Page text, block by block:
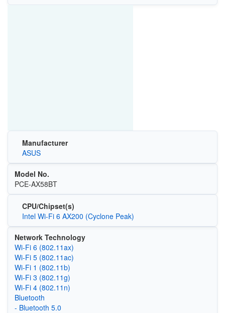
Manufacturer
ASUS
Model No.
PCE-AX58BT
CPU/Chipset(s)
Intel Wi-Fi 6 AX200 (Cyclone Peak)
Network Technology
Wi‑Fi 6 (802.11ax)
Wi‑Fi 5 (802.11ac)
Wi‑Fi 1 (802.11b)
Wi‑Fi 3 (802.11g)
Wi‑Fi 4 (802.11n)
Bluetooth
- Bluetooth 5.0